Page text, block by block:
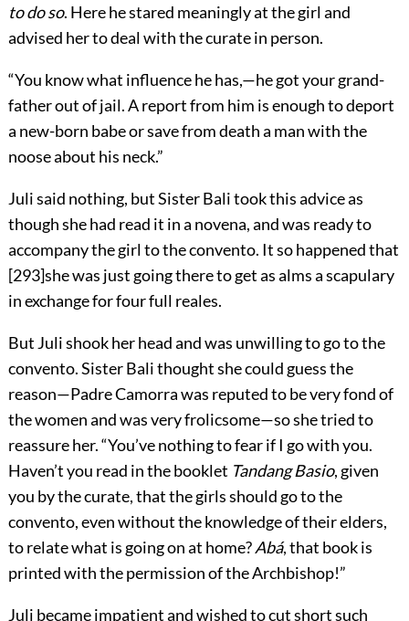
to do so. Here he stared meaningly at the girl and
advised her to deal with the curate in person.
“You know what influence he has,—he got your grand-
father out of jail. A report from him is enough to deport
a new-born babe or save from death a man with the
noose about his neck.”
Juli said nothing, but Sister Bali took this advice as
though she had read it in a novena, and was ready to
accompany the girl to the convento. It so happened that
[293]she was just going there to get as alms a scapulary
in exchange for four full reales.
But Juli shook her head and was unwilling to go to the
convento. Sister Bali thought she could guess the
reason—Padre Camorra was reputed to be very fond of
the women and was very frolicsome—so she tried to
reassure her. “You’ve nothing to fear if I go with you.
Haven’t you read in the booklet Tandang Basio, given
you by the curate, that the girls should go to the
convento, even without the knowledge of their elders,
to relate what is going on at home?Abá, that book is
printed with the permission of the Archbishop!”
Juli became impatient and wished to cut short such